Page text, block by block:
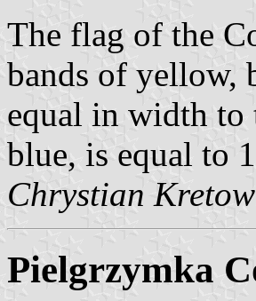
The flag of the
bands of yellow,
equal in width to
blue, is equal to
Chrystian
Pielgrzymka